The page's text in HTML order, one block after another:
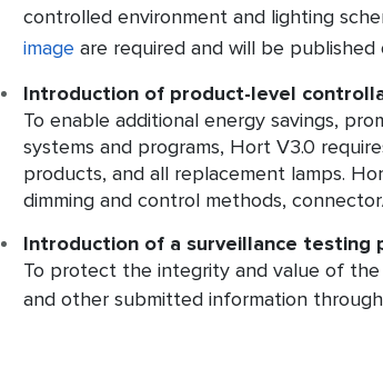
controlled environment and lighting
image are required and will be published
Introduction of product-level
To enable additional energy savings,
systems and programs, Hort V3.0
products, and all replacement lamps.
dimming and control methods,
Introduction of a surveillance testing
To protect the integrity and value of
and other submitted information